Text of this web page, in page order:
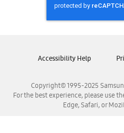
Samsung
Samsung
Samsung
Copyright© 1995-2025
For the best experience, please use
Edge, Safari, or
Accessibility Help